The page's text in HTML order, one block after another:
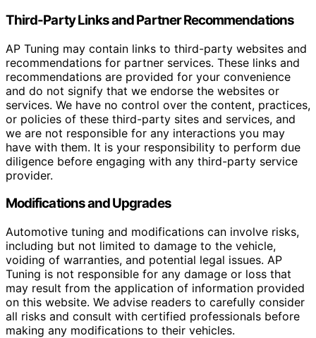
Third-Party Links and Partner Recommendations
AP Tuning may contain links to third-party websites and
recommendations for partner services. These links and
recommendations are provided for your convenience
and do not signify that we endorse the websites or
services. We have no control over the content, practices,
or policies of these third-party sites and services, and
we are not responsible for any interactions you may
have with them. It is your responsibility to perform due
diligence before engaging with any third-party service
provider.
Modifications and Upgrades
Automotive tuning and modifications can involve risks,
including but not limited to damage to the vehicle,
voiding of warranties, and potential legal issues. AP
Tuning is not responsible for any damage or loss that
may result from the application of information provided
on this website. We advise readers to carefully consider
all risks and consult with certified professionals before
making any modifications to their vehicles.